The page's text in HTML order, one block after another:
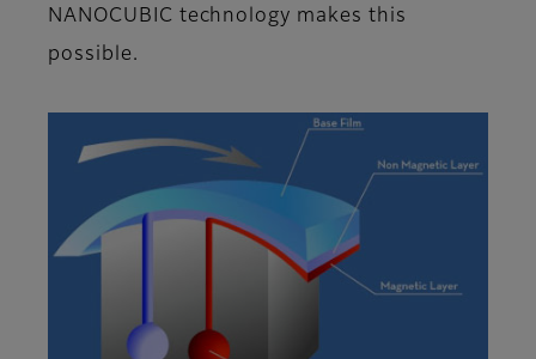
NANOCUBIC technology makes this
possible.